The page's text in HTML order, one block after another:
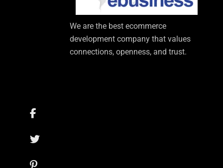
We are the best ecommerce
development company that values
connections, openness, and trust.